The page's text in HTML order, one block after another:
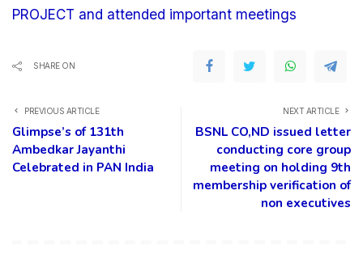
PROJECT and attended important meetings
SHARE ON
PREVIOUS ARTICLE
Glimpse’s of 131th
Ambedkar Jayanthi
Celebrated in PAN India
NEXT ARTICLE
BSNL CO,ND issued letter
conducting core group
meeting on holding 9th
membership verification of
non executives